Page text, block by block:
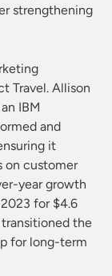
strengthening
Travel. Allison
IBM
and
it
on customer
year growth
for $4.6
the
for long-term